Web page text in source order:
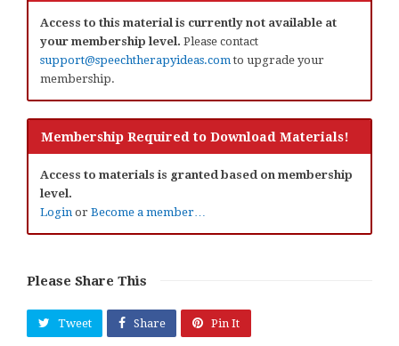
Access to this material is currently not available at
your membership level. Please contact
support@speechtherapyideas.com to upgrade your
membership.
Membership Required to Download Materials!
Access to materials is granted based on membership
level.
Login or Become a member…
Please Share This
Tweet Share Pin It